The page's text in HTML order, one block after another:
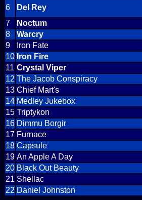
6
Del Rey
7
Noctum
8
Warcry
9
Iron Fate
10 Iron Fire
11 Crystal Viper
12 The Jacob Conspiracy
13 Chief Mart's
14 Medley Jukebox
15 Triptykon
16 Dimmu Borgir
17 Furnace
18 Capsule
19 An Apple A Day
20 Black Out Beauty
21 Shellac
22 Daniel Johnston